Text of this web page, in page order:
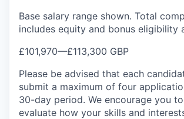
Base salary range shown. Total
includes equity and bonus eligibility
£101,970—£113,300 GBP
Please be advised that each
submit a maximum of four
30-day period. We encourage you
evaluate how your skills and